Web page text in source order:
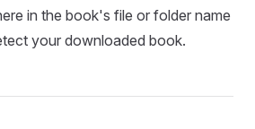
in the book's file or folder name
your downloaded book.